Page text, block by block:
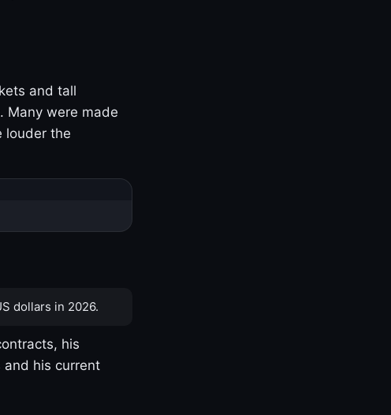
and tall
Many were made
louder the
dollars in 2026.
his
and his current